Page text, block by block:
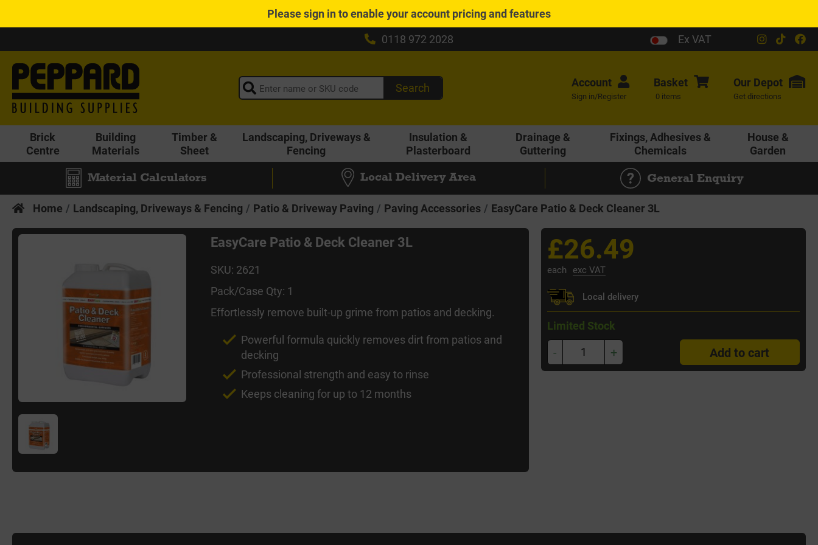
Pleasesign into enable your account pricing and features
0118 972 2028
Ex VAT
Search Account
Sign in/Register
Basket
0 items
Our Depot
Get directions
Brick
Centre
Building
Materials
Timber &
Sheet
Landscaping, Driveways &
Fencing
Insulation &
Plasterboard
Drainage &
Guttering
Fixings, Adhesives &
Chemicals
House &
Garden
Material Calculators Local Delivery Area General Enquiry
Home Landscaping, Driveways & Fencing Patio & Driveway Paving Paving Accessories EasyCare Patio & Deck Cleaner 3L
EasyCare Patio & Deck Cleaner 3L
SKU: 2621
Pack/Case Qty: 1
Effortlessly remove built-up grime from patios and decking.
Powerful formula quickly removes dirt from patios and
decking
Professional strength and easy to rinse
Keeps cleaning for up to 12 months
£26.49
each exc VAT
Local delivery
Limited Stock
- + Add to cart